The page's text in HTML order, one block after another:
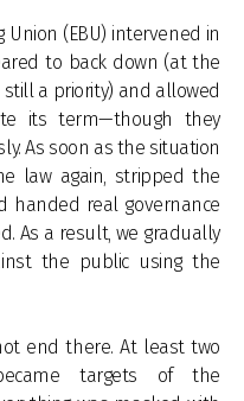
(EBU) intervened in
to back down (at the
a priority) and allowed
its term—though they
As soon as the situation
law again, stripped the
handed real governance
As a result, we gradually
the public using the
end there. At least two
targets of the